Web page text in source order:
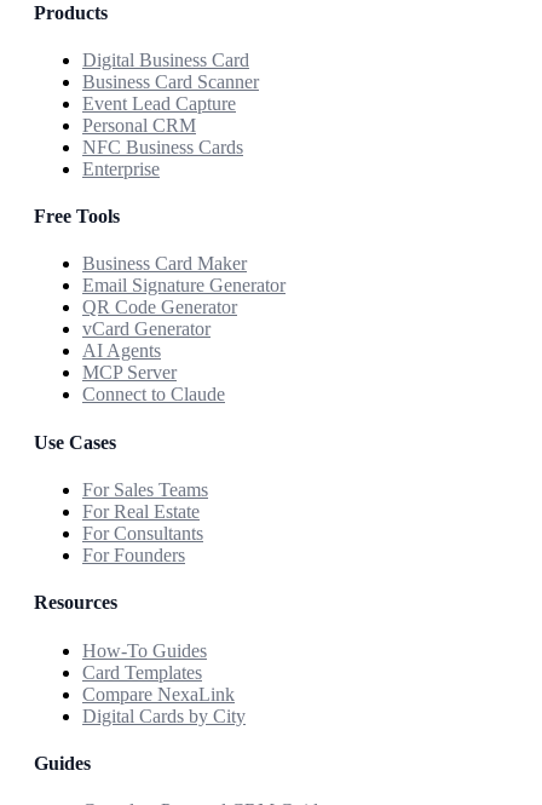
Products
Digital Business Card
Business Card Scanner
Event Lead Capture
Personal CRM
NFC Business Cards
Enterprise
Free Tools
Business Card Maker
Email Signature Generator
QR Code Generator
vCard Generator
AI Agents
MCP Server
Connect to Claude
Use Cases
For Sales Teams
For Real Estate
For Consultants
For Founders
Resources
How-To Guides
Card Templates
Compare NexaLink
Digital Cards by City
Guides